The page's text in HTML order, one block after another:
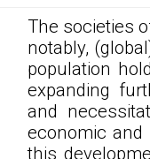
The societies
notably,
population
expanding
and
economic and
this